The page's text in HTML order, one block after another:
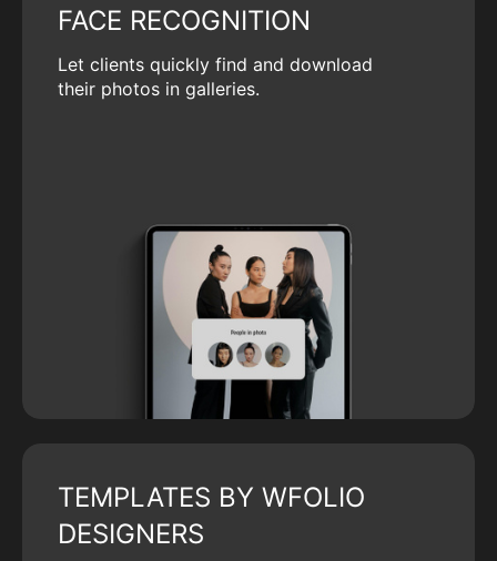
FACE RECOGNITION
Let clients quickly find and download
their photos in galleries.
TEMPLATES BY WFOLIO
DESIGNERS